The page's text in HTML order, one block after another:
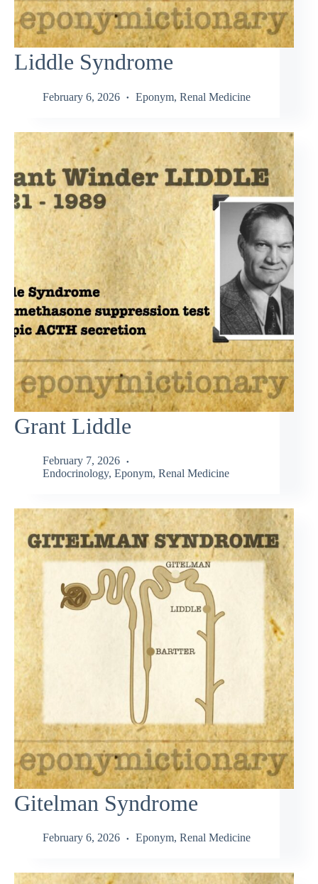
Liddle Syndrome
February 6, 2026 Eponym, Renal Medicine
Grant Liddle
February 7, 2026
Endocrinology, Eponym, Renal Medicine
Gitelman Syndrome
February 6, 2026 Eponym, Renal Medicine